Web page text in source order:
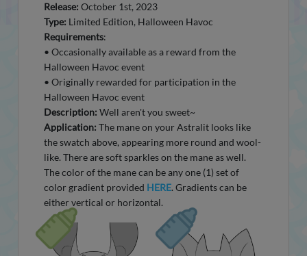
Release: October 1st, 2023
Type: Limited Edition, Halloween Havoc
Requirements:
• Occasionally available as a reward from the
Halloween Havoc event
• Originally rewarded for participation in the
Halloween Havoc event
Description: Well aren't you sweet~
Application:The mane on your Astralit looks like
the swatch above, appearing more round and wool-
like. There are soft sparkles on the mane as well.
The color of the mane can be any one (1) set of
color gradient provided HERE. Gradients can be
either vertical or horizontal.